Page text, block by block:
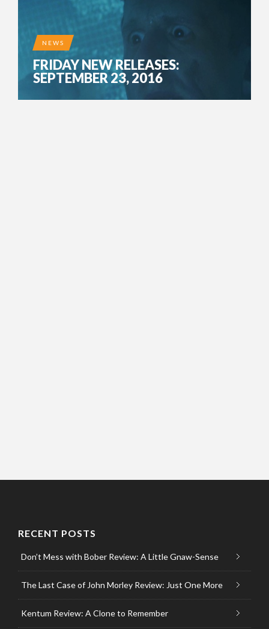
NEWS
FRIDAY NEW RELEASES:
SEPTEMBER 23, 2016
RECENT POSTS
Don’t Mess with Bober Review: A Little Gnaw-Sense
The Last Case of John Morley Review: Just One More
Kentum Review: A Clone to Remember